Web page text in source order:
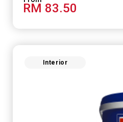
RM 83.50
Interior